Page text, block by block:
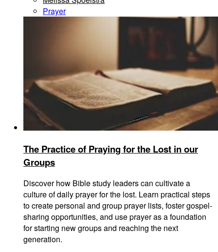
Prayer
The Practice of Praying for the Lost in our
Groups
Discover how Bible study leaders can cultivate a
culture of daily prayer for the lost. Learn practical steps
to create personal and group prayer lists, foster gospel-
sharing opportunities, and use prayer as a foundation
for starting new groups and reaching the next
generation.